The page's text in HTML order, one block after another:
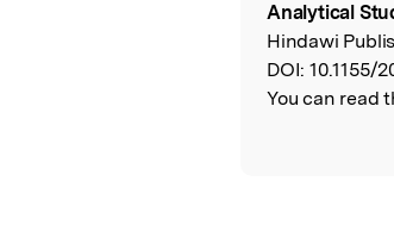
Analytical
Hindawi
DOI: 10.1155/
You can read